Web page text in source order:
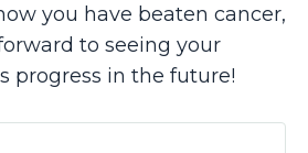
you have beaten cancer,
to seeing your
progress in the future!